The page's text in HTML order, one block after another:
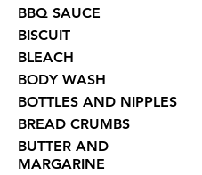
BBQ SAUCE
BISCUIT
BLEACH
BODY WASH
BOTTLES AND NIPPLES
BREAD CRUMBS
BUTTER AND
MARGARINE